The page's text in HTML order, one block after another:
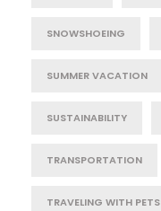
SNOWSHOEING
SUMMER VACATION
SUSTAINABILITY
TRANSPORTATION
TRAVELING WITH PETS